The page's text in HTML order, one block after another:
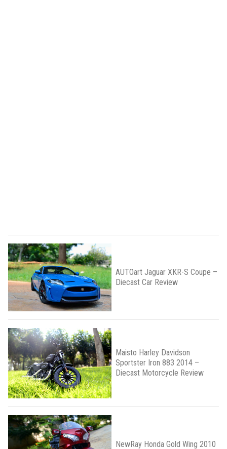
AUTOart Jaguar XKR-S Coupe –
Diecast Car Review
Maisto Harley Davidson
Sportster Iron 883 2014 –
Diecast Motorcycle Review
NewRay Honda Gold Wing 2010